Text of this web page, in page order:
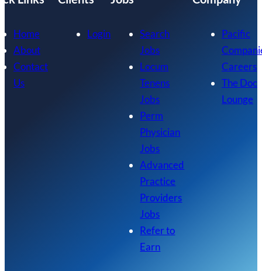
Home
About
Contact
Us
Login
Search
Jobs
Locum
Tenens
Jobs
Perm
Physician
Jobs
Advanced
Practice
Providers
Jobs
Refer to
Earn
Pacific
Careers
The Doc
Lounge